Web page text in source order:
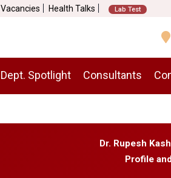
Vacancies Health Talks Lab Test
Dept. Spotlight Consultants
Dr. Rupesh
Profile